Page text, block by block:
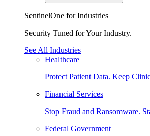
SentinelOne for Industries
Security Tuned for Your Industry.
See All Industries
Healthcare
Protect Patient Data. Keep
Financial Services
Stop Fraud and Ransomware.
Federal Government